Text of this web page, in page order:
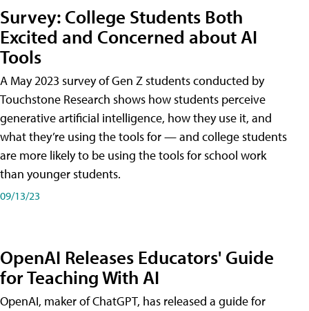
Survey: College Students Both
Excited and Concerned about AI
Tools
A May 2023 survey of Gen Z students conducted by
Touchstone Research shows how students perceive
generative artificial intelligence, how they use it, and
what they’re using the tools for — and college students
are more likely to be using the tools for school work
than younger students.
09/13/23
OpenAI Releases Educators' Guide
for Teaching With AI
OpenAI, maker of ChatGPT, has released a guide for